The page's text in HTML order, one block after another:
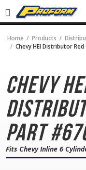
Home Products
Chevy HEI Distributor Red
Chevy
Part
Fits Chevy Inline 6